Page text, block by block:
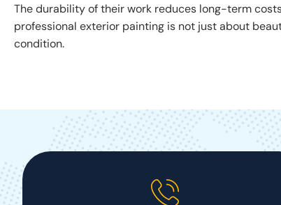
The durability of their work reduces long-term
professional exterior painting is not just about
condition.